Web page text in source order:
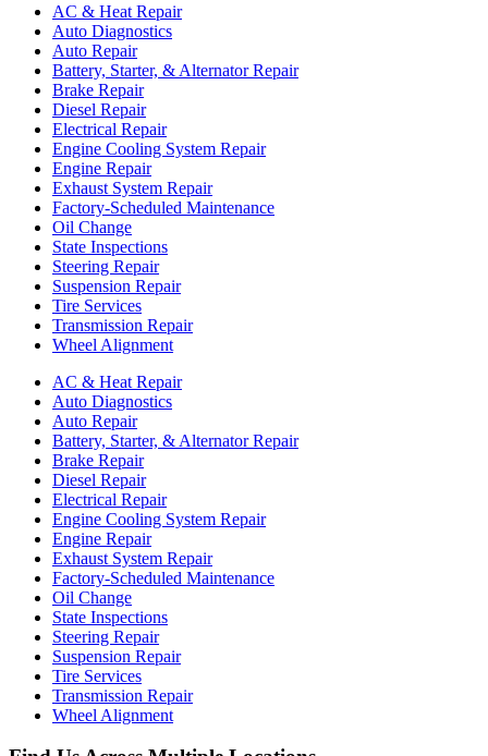
AC & Heat Repair
Auto Diagnostics
Auto Repair
Battery, Starter, & Alternator Repair
Brake Repair
Diesel Repair
Electrical Repair
Engine Cooling System Repair
Engine Repair
Exhaust System Repair
Factory-Scheduled Maintenance
Oil Change
State Inspections
Steering Repair
Suspension Repair
Tire Services
Transmission Repair
Wheel Alignment
AC & Heat Repair
Auto Diagnostics
Auto Repair
Battery, Starter, & Alternator Repair
Brake Repair
Diesel Repair
Electrical Repair
Engine Cooling System Repair
Engine Repair
Exhaust System Repair
Factory-Scheduled Maintenance
Oil Change
State Inspections
Steering Repair
Suspension Repair
Tire Services
Transmission Repair
Wheel Alignment